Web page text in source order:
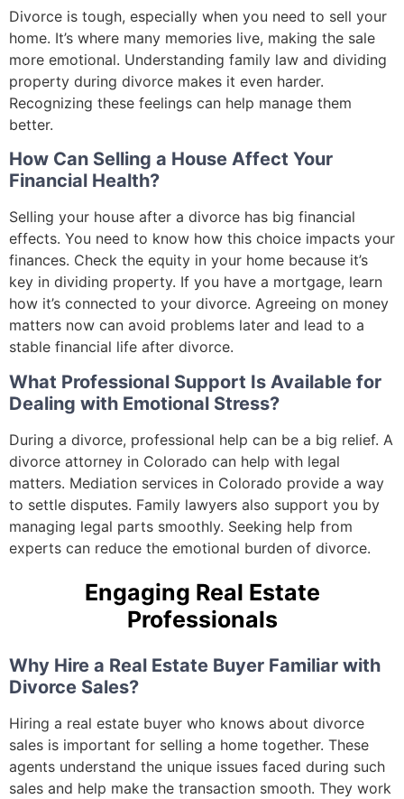
Divorce is tough, especially when you need to sell your
home. It’s where many memories live, making the sale
more emotional. Understanding family law and dividing
property during divorce makes it even harder.
Recognizing these feelings can help manage them
better.
How Can Selling a House Affect Your
Financial Health?
Selling your house after a divorce has big financial
effects. You need to know how this choice impacts your
finances. Check the equity in your home because it’s
key in dividing property. If you have a mortgage, learn
how it’s connected to your divorce. Agreeing on money
matters now can avoid problems later and lead to a
stable financial life after divorce.
What Professional Support Is Available for
Dealing with Emotional Stress?
During a divorce, professional help can be a big relief. A
divorce attorney in Colorado can help with legal
matters. Mediation services in Colorado provide a way
to settle disputes. Family lawyers also support you by
managing legal parts smoothly. Seeking help from
experts can reduce the emotional burden of divorce.
Engaging Real Estate
Professionals
Why Hire a Real Estate Buyer Familiar with
Divorce Sales?
Hiring a real estate buyer who knows about divorce
sales is important for selling a home together. These
agents understand the unique issues faced during such
sales and help make the transaction smooth. They work